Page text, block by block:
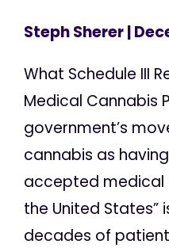
Steph Sherer|
What Schedule III
Medical Cannabis
government’s
cannabis as
accepted medical
the United States”
decades of